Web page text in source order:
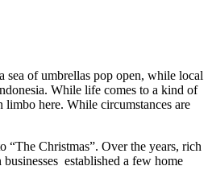
sea of umbrellas pop open, while local
While life comes to a kind of
limbo here. While circumstances are
“The Christmas”. Over the years, rich
established a few home